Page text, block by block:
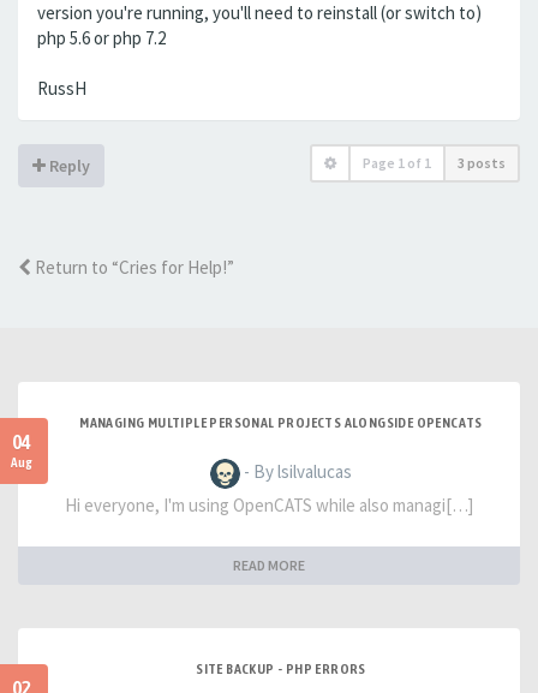
version you're running, you'll need to reinstall (or switch to)
php 5.6 or php 7.2
RussH
Reply Page 1 of 1 3 posts
Return to “Cries for Help!”
04
Aug
MANAGING MULTIPLE PERSONAL PROJECTS ALONGSIDE OPENCATS
- By lsilvalucas
Hi everyone, I'm using OpenCATS while also managi[…]
READ MORE
SITE BACKUP - PHP ERRORS